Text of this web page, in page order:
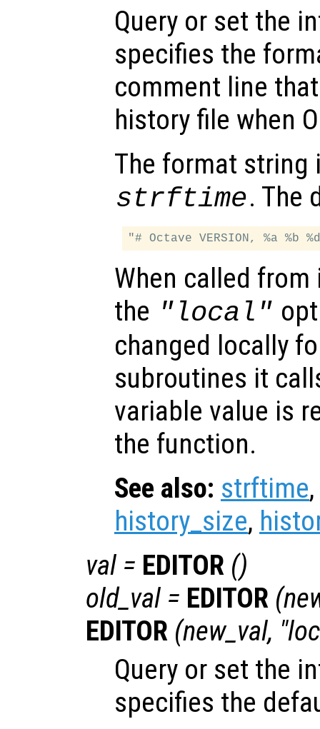
Query or set the
specifies the
comment line
history file when
The format string
strftime. The
When called
the "local"
changed locally
subroutines it
variable value is
the function.
See also: strftime,
history_size,
val = EDITOR ()
old_val = EDITOR (
EDITOR (new_val,
Query or set the
specifies the